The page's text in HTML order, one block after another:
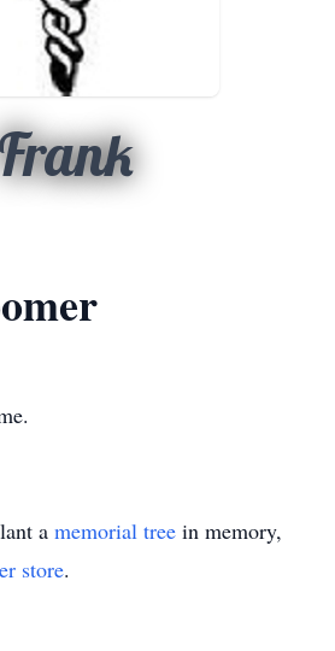
a memorial tree in memory,
store.